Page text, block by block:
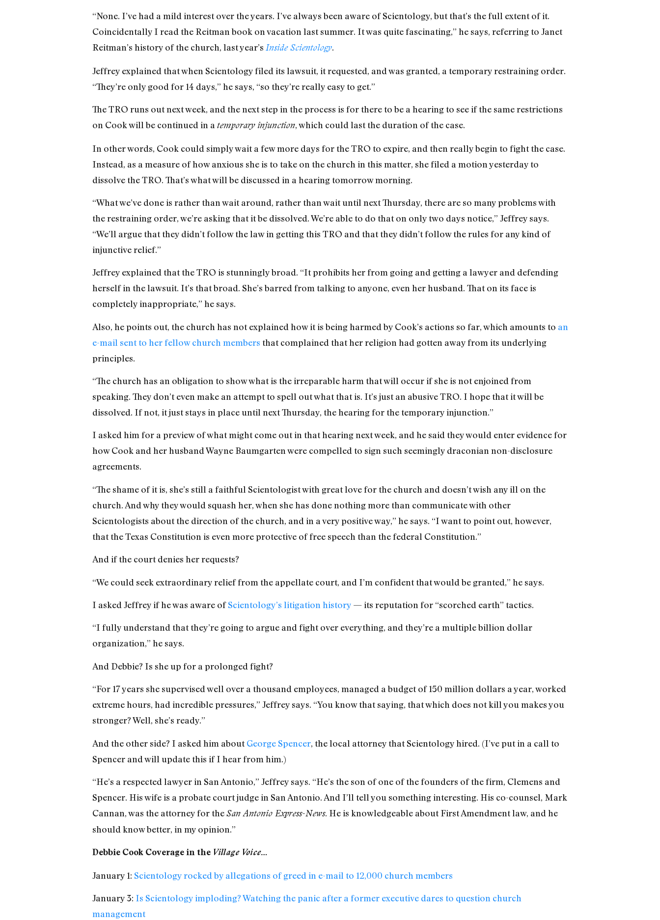
“None. I’ve had a mild interest over the years. I’ve always been aware of Scientology, but that’s the full extent of it.
Coincidentally I read the Reitman book on vacation last summer. It was quite fascinating,” he says, referring to Janet
Reitman’s history of the church, last year’s Inside Scientology.
Jeffrey explained that when Scientology filed its lawsuit, it requested, and was granted, a temporary restraining order.
“They’re only good for 14 days,” he says, “so they’re really easy to get.”
The TRO runs out next week, and the next step in the process is for there to be a hearing to see if the same restrictions
on Cook will be continued in a temporary injunction, which could last the duration of the case.
In other words, Cook could simply wait a few more days for the TRO to expire, and then really begin to fight the case.
Instead, as a measure of how anxious she is to take on the church in this matter, she filed a motion yesterday to
dissolve the TRO. That’s what will be discussed in a hearing tomorrow morning.
“What we’ve done is rather than wait around, rather than wait until next Thursday, there are so many problems with
the restraining order, we’re asking that it be dissolved. We’re able to do that on only two days notice,” Jeffrey says.
“We’ll argue that they didn’t follow the law in getting this TRO and that they didn’t follow the rules for any kind of
injunctive relief.”
Jeffrey explained that the TRO is stunningly broad. “It prohibits her from going and getting a lawyer and defending
herself in the lawsuit. It’s that broad. She’s barred from talking to anyone, even her husband. That on its face is
completely inappropriate,” he says.
Also, he points out, the church has not explained how it is being harmed by Cook’s actions so far, which amounts to an
e-mail sent to her fellow church members that complained that her religion had gotten away from its underlying
principles.
“The church has an obligation to show what is the irreparable harm that will occur if she is not enjoined from
speaking. They don’t even make an attempt to spell out what that is. It’s just an abusive TRO. I hope that it will be
dissolved. If not, it just stays in place until next Thursday, the hearing for the temporary injunction.”
I asked him for a preview of what might come out in that hearing next week, and he said they would enter evidence for
how Cook and her husband Wayne Baumgarten were compelled to sign such seemingly draconian non-disclosure
agreements.
“The shame of it is, she’s still a faithful Scientologist with great love for the church and doesn’t wish any ill on the
church. And why they would squash her, when she has done nothing more than communicate with other
Scientologists about the direction of the church, and in a very positive way,” he says. “I want to point out, however,
that the Texas Constitution is even more protective of free speech than the federal Constitution.”
And if the court denies her requests?
“We could seek extraordinary relief from the appellate court, and I’m confident that would be granted,” he says.
I asked Jeffrey if he was aware ofScientology’s litigation history— its reputation for “scorched earth” tactics.
“I fully understand that they’re going to argue and fight over everything, and they’re a multiple billion dollar
organization,” he says.
And Debbie? Is she up for a prolonged fight?
“For 17 years she supervised well over a thousand employees, managed a budget of 150 million dollars a year, worked
extreme hours, had incredible pressures,” Jeffrey says. “You know that saying, that which does not kill you makes you
stronger? Well, she’s ready.”
And the other side? I asked him aboutGeorge Spencer, the local attorney that Scientology hired. (I’ve put in a call to
Spencer and will update this if I hear from him.)
“He’s a respected lawyer in San Antonio,” Jeffrey says. “He’s the son of one of the founders of the firm, Clemens and
Spencer. His wife is a probate court judge in San Antonio. And I’ll tell you something interesting. His co-counsel, Mark
Cannan, was the attorney for theSan Antonio Express-News. He is knowledgeable about First Amendment law, and he
should know better, in my opinion.”
Debbie Cook Coverage in the Village Voice…
January 1: Scientology rocked by allegations of greed in e-mail to 12,000 church members
January 3: Is Scientology imploding? Watching the panic after a former executive dares to question church
management